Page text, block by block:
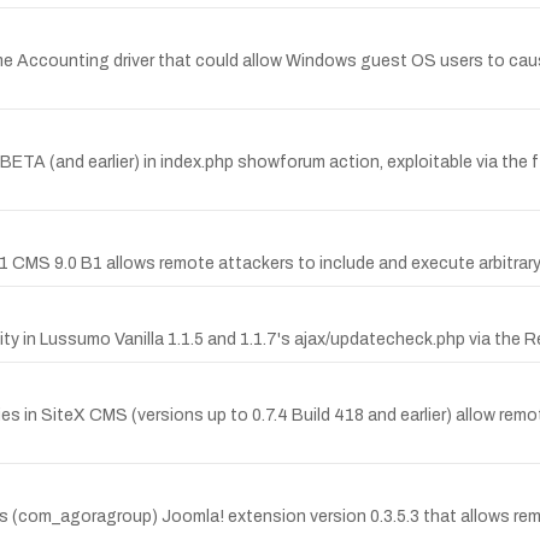
Accounting driver that could allow Windows guest OS users to
(and earlier) in index.php showforum action, exploitable via
CMS 9.0 B1 allows remote attackers to include and execute
Lussumo Vanilla 1.1.5 and 1.1.7's ajax/updatecheck.php via the
in SiteX CMS (versions up to 0.7.4 Build 418 and earlier) allow
(com_agoragroup) Joomla! extension version 0.3.5.3 that allows